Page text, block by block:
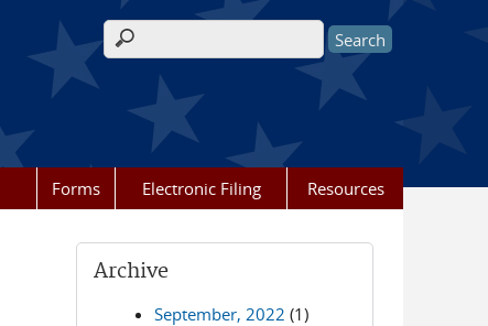
Search form
Forms Electronic Filing Resources
Archive
September, 2022 (1)